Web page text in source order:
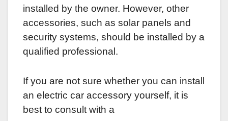
installed by the owner. However, other
accessories, such as solar panels and
security systems, should be installed by a
qualified professional.
If you are not sure whether you can install
an electric car accessory yourself, it is
best to consult with a